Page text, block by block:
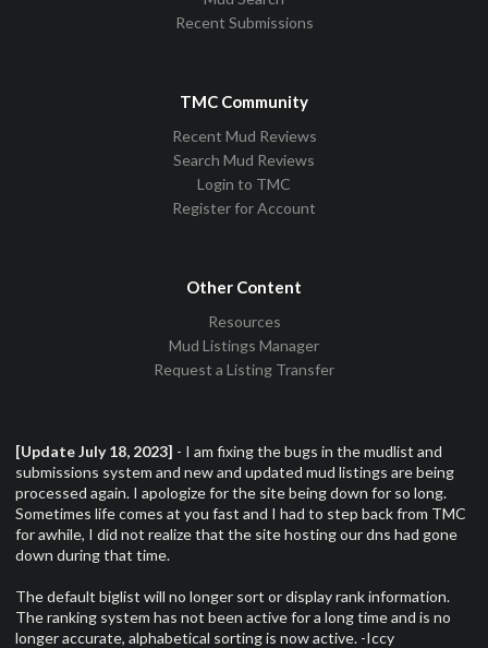
Recent Submissions
TMC Community
Recent Mud Reviews
Search Mud Reviews
Login to TMC
Register for Account
Other Content
Resources
Mud Listings Manager
Request a Listing Transfer
[Update July 18, 2023] - I am fixing the bugs in the mudlist and
submissions system and new and updated mud listings are being
processed again. I apologize for the site being down for so long.
Sometimes life comes at you fast and I had to step back from TMC
for awhile, I did not realize that the site hosting our dns had gone
down during that time.
The default biglist will no longer sort or display rank information.
The ranking system has not been active for a long time and is no
longer accurate, alphabetical sorting is now active. -Iccy